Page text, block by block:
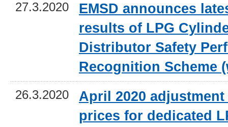
27.3.2020
EMSD announces
results of LPG
Distributor Safety
Recognition Scheme
26.3.2020
April 2020
prices for dedicated